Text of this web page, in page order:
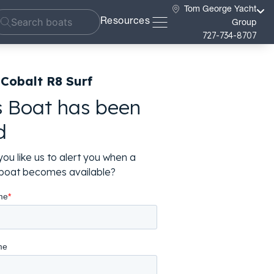
Resources
Tom George Yacht
Group
727-734-8707
R8 Surf
Boat has been
like us to alert you when a
becomes available?